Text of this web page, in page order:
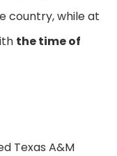
country, while at
the time of
Texas A&M